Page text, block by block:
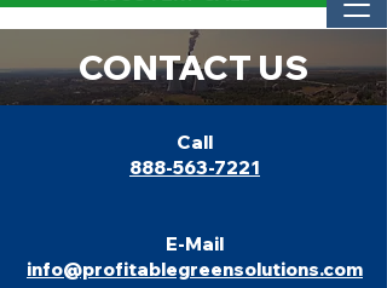
CONTACT US
​Call
888-563-7221
E-Mail
info@profitablegreensolutions.com